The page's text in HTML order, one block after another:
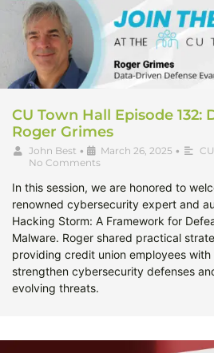
CU Town Hall Episode 132:
Roger Grimes
John Best • March 26, 2025 •
No Comments
In this session, we are honored to
renowned cybersecurity expert and
Hacking Storm: A Framework for
Malware. Roger shared practical
providing credit union employees
strengthen cybersecurity defenses
evolving threats.